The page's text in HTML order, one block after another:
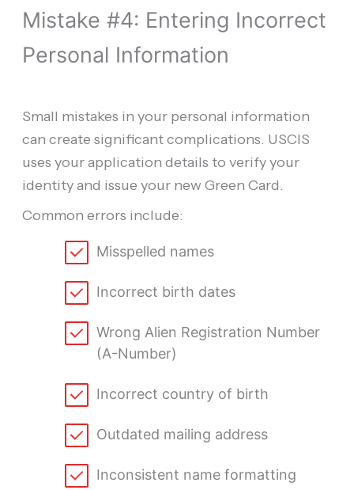
Mistake #4: Entering Incorrect
Personal Information
Small mistakes in your personal information
can create significant complications. USCIS
uses your application details to verify your
identity and issue your new Green Card.
Common errors include:
Misspelled names
Incorrect birth dates
Wrong Alien Registration Number
(A-Number)
Incorrect country of birth
Outdated mailing address
Inconsistent name formatting